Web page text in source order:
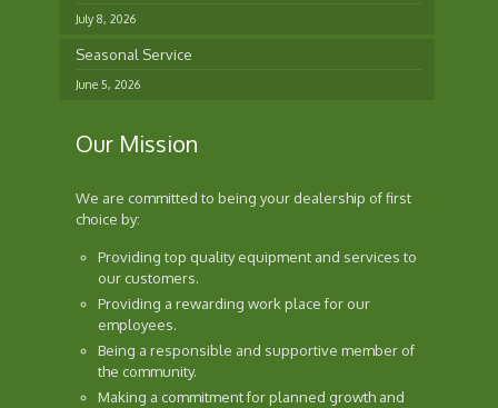
July 8, 2026
Seasonal Service
June 5, 2026
Our Mission
We are committed to being your dealership of first
choice by:
Providing top quality equipment and services to
our customers.
Providing a rewarding work place for our
employees.
Being a responsible and supportive member of
the community.
Making a commitment for planned growth and